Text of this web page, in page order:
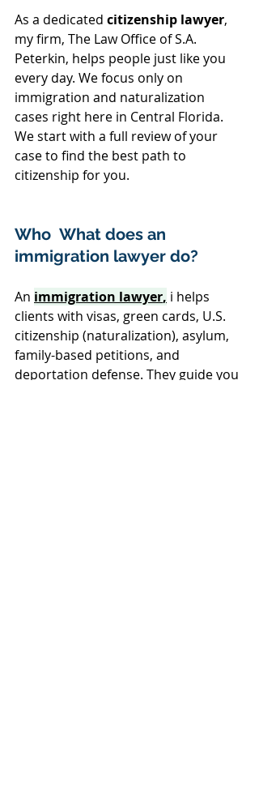
As a dedicated citizenship lawyer,
my firm, The Law Office of S.A.
Peterkin, helps people just like you
every day. We focus only on
immigration and naturalization
cases right here in Central Florida.
We start with a full review of your
case to find the best path to
citizenship for you.
Who  What does an
immigration lawyer do?
An immigration lawyer, i helps
clients with visas, green cards, U.S.
citizenship (naturalization), asylum,
family-based petitions, and
deportation defense. They guide you